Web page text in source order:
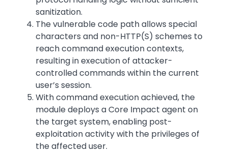
sanitization.
The vulnerable code path allows special
characters and non-HTTP(S) schemes to
reach command execution contexts,
resulting in execution of attacker-
controlled commands within the current
user’s session.
With command execution achieved, the
module deploys a Core Impact agent on
the target system, enabling post-
exploitation activity with the privileges of
the affected user.